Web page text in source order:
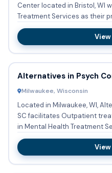
Center located in Bristol, WI
Treatment Services as their primary
program...
Alternatives in Psych
Milwaukee, Wisconsin
Located in Milwaukee, WI,
SC facilitates Outpatient